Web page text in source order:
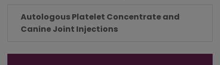
Autologous Platelet Concentrate and
Canine Joint Injections